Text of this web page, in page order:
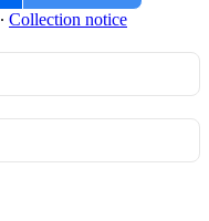
∙ Collection notice